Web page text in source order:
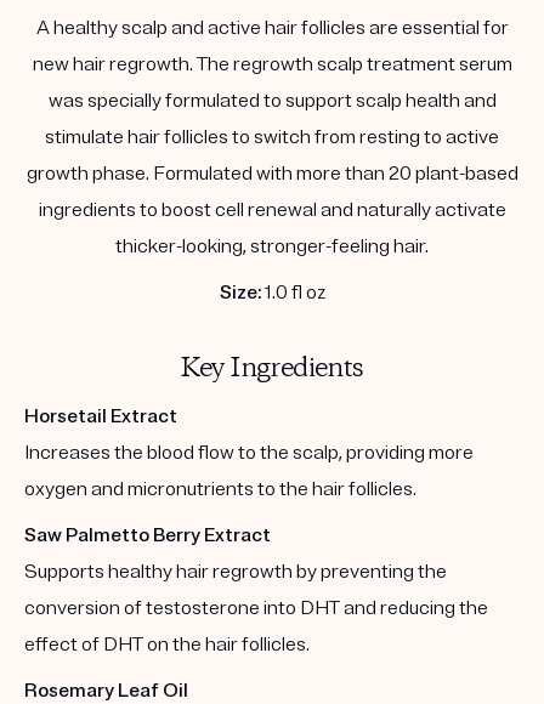
A healthy scalp and active hair follicles are essential for
new hair regrowth. The regrowth scalp treatment serum
was specially formulated to support scalp health and
stimulate hair follicles to switch from resting to active
growth phase. Formulated with more than 20 plant-based
ingredients to boost cell renewal and naturally activate
thicker-looking, stronger-feeling hair.
Size:1.0 fl oz
Key Ingredients
Horsetail Extract
Increases the blood flow to the scalp, providing more
oxygen and micronutrients to the hair follicles.
Saw Palmetto Berry Extract
Supports healthy hair regrowth by preventing the
conversion of testosterone into DHT and reducing the
effect of DHT on the hair follicles.
Rosemary Leaf Oil